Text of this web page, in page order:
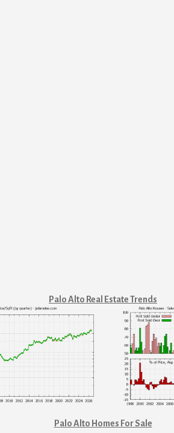
Palo Alto Real Estate Trends
Palo Alto Homes For Sale